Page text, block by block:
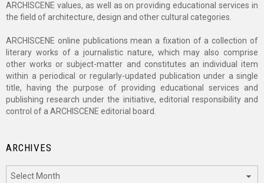
ARCHISCENE values, as well as on providing educational services in
the field of architecture, design and other cultural categories.
ARCHISCENE online publications mean a fixation of a collection of
literary works of a journalistic nature, which may also comprise
other works or subject-matter and constitutes an individual item
within a periodical or regularly-updated publication under a single
title, having the purpose of providing educational services and
publishing research under the initiative, editorial responsibility and
control of a ARCHISCENE editorial board.
ARCHIVES